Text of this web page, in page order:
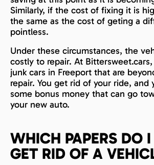
Similarly, if the cost of fixing it is
the same as the cost of geting a
pointless.
Under these circumstances, the
costly to repair. At
junk cars in Freeport that are
repair. You get rid of your ride, and
some bonus money that can go
your new auto.
WHICH PAPERS DO
GET RID OF A